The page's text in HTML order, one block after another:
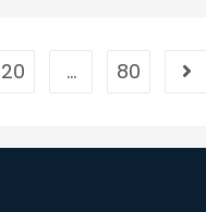
20 … 80